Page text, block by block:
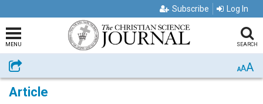
Subscribe Log In
MENU SEARCH
Share AAA
Article